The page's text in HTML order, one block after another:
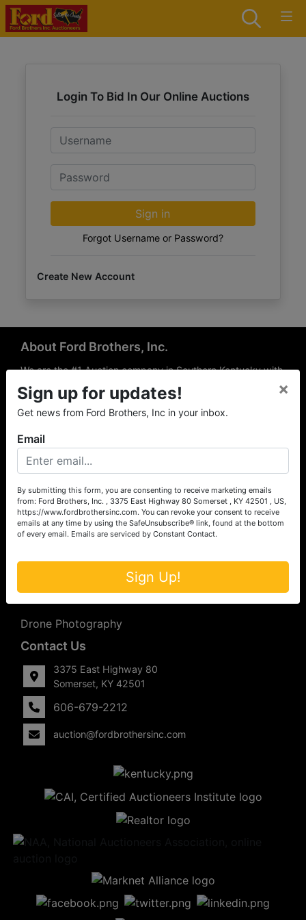
Login To Bid In Our Online Auctions
Email
Password
Sign in
Forgot Username or Password?
Create New Account
About Ford Brothers, Inc.
We are the #1 Auction company in Southern Kentucky with
offices Somerset, London, Mt. Vernon, Russell Springs and
Richmond area. We are locally owned and operated and
have been hosting auctions in South Central & South
the experience of our local auctioneers and sales
professionals, the national exposure of the MarkNet
Alliance franchise, we feel that we can offer unparalleled
exposure and service.
Services
Auction Services
Upcoming Consignment Auctions
Drone Photography
Contact Us
3375 East Highway 80
Somerset, KY 42501
606-679-2212
auction@fordbrothersinc.com
Sign up for updates!
Get news from Ford Brothers, Inc in your inbox.
×
Email
By submitting this form, you are consenting to receive marketing emails
from: Ford Brothers, Inc. , 3375 East Highway 80 Somerset , KY 42501 , US,
https://www.fordbrothersinc.com. You can revoke your consent to receive
emails at any time by using the SafeUnsubscribe® link, found at the bottom
of every email. Emails are serviced by Constant Contact.
Sign Up!